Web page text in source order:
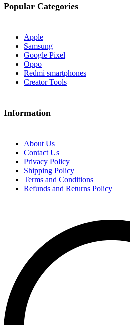
Popular Categories
Apple
Samsung
Google Pixel
Oppo
Redmi smartphones
Creator Tools
Information
About Us
Contact Us
Privacy Policy
Shipping Policy
Terms and Conditions
Refunds and Returns Policy